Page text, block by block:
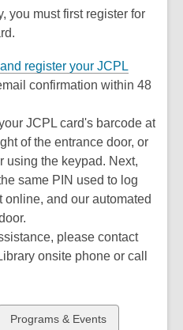
you must first register for
register your JCPL
confirmation within 48
JCPL card's barcode at
of the entrance door, or
using the keypad. Next,
same PIN used to log
online, and our automated
please contact
onsite phone or call
View
Programs & Events